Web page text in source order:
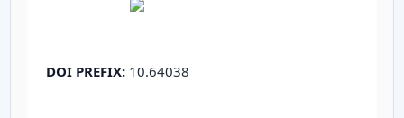
DOI PREFIX: 10.64038